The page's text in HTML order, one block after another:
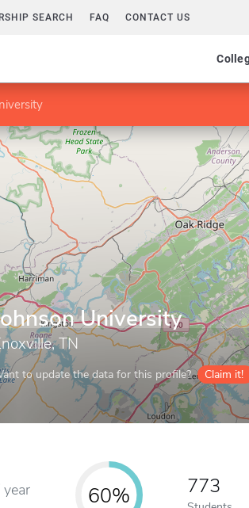
SEARCH FAQ CONTACT US
University
TN
to update the data for this profile? Claim it!
year 60% 773